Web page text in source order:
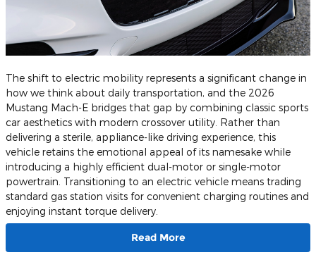
The shift to electric mobility represents a significant change in
how we think about daily transportation, and the 2026
Mustang Mach-E bridges that gap by combining classic sports
car aesthetics with modern crossover utility. Rather than
delivering a sterile, appliance-like driving experience, this
vehicle retains the emotional appeal of its namesake while
introducing a highly efficient dual-motor or single-motor
powertrain. Transitioning to an electric vehicle means trading
standard gas station visits for convenient charging routines and
enjoying instant torque delivery.
Read More